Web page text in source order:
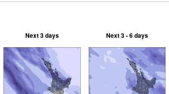
Next 3 days Next 3 - 6 days